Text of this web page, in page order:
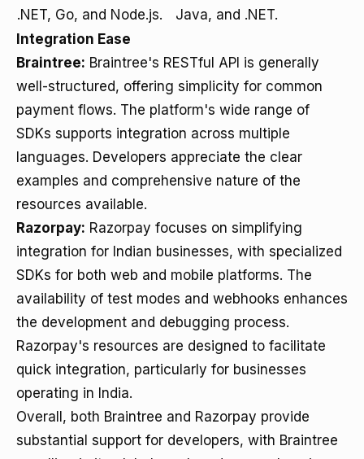
.NET, Go, and Node.js.
Java, and .NET.
Integration Ease
Braintree: Braintree's RESTful API is generally
well-structured, offering simplicity for common
payment flows. The platform's wide range of
SDKs supports integration across multiple
languages. Developers appreciate the clear
examples and comprehensive nature of the
resources available.
Razorpay: Razorpay focuses on simplifying
integration for Indian businesses, with specialized
SDKs for both web and mobile platforms. The
availability of test modes and webhooks enhances
the development and debugging process.
Razorpay's resources are designed to facilitate
quick integration, particularly for businesses
operating in India.
Overall, both Braintree and Razorpay provide
substantial support for developers, with Braintree